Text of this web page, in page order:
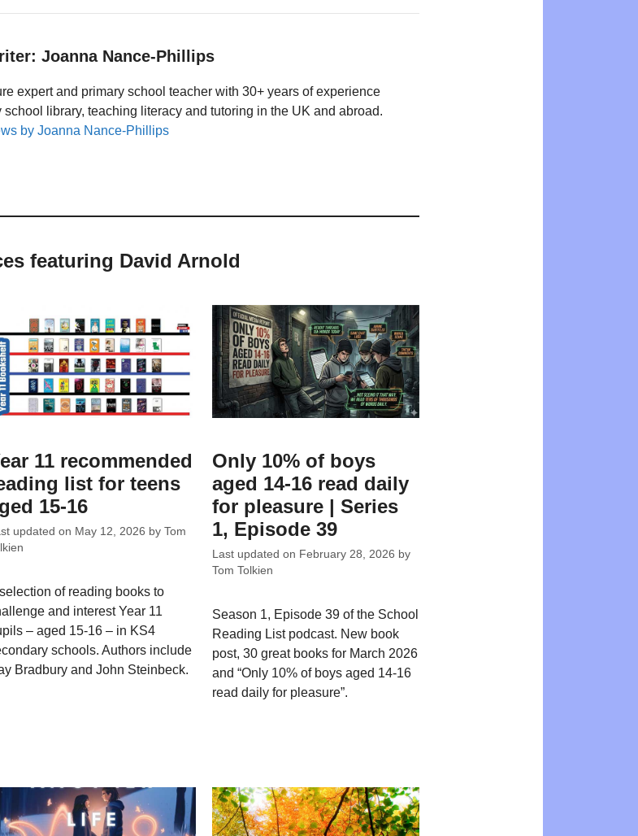
Joanna Nance-Phillips
expert and primary school teacher with 30+ years of experience
school library, teaching literacy and tutoring in the UK and abroad.
by Joanna Nance-Phillips
featuring David Arnold
11 recommended
list for teens
15-16
updated on May 12, 2026 byTom
of reading books to
and interest Year 11
– aged 15-16 – in KS4
schools. Authors include
Bradbury and John Steinbeck.
Only 10% of boys
aged 14-16 read daily
for pleasure | Series
1, Episode 39
Last updated on February 28, 2026 by
Tom Tolkien
Season 1, Episode 39 of the School
Reading List podcast. New book
post, 30 great books for March 2026
and “Only 10% of boys aged 14-16
read daily for pleasure”.